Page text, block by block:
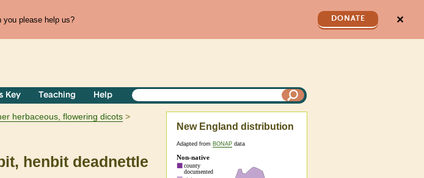
you please help us? DONATE ✕
Key Teaching Help
herbaceous, flowering dicots
henbit deadnettle
New England distribution
Adapted from BONAP data